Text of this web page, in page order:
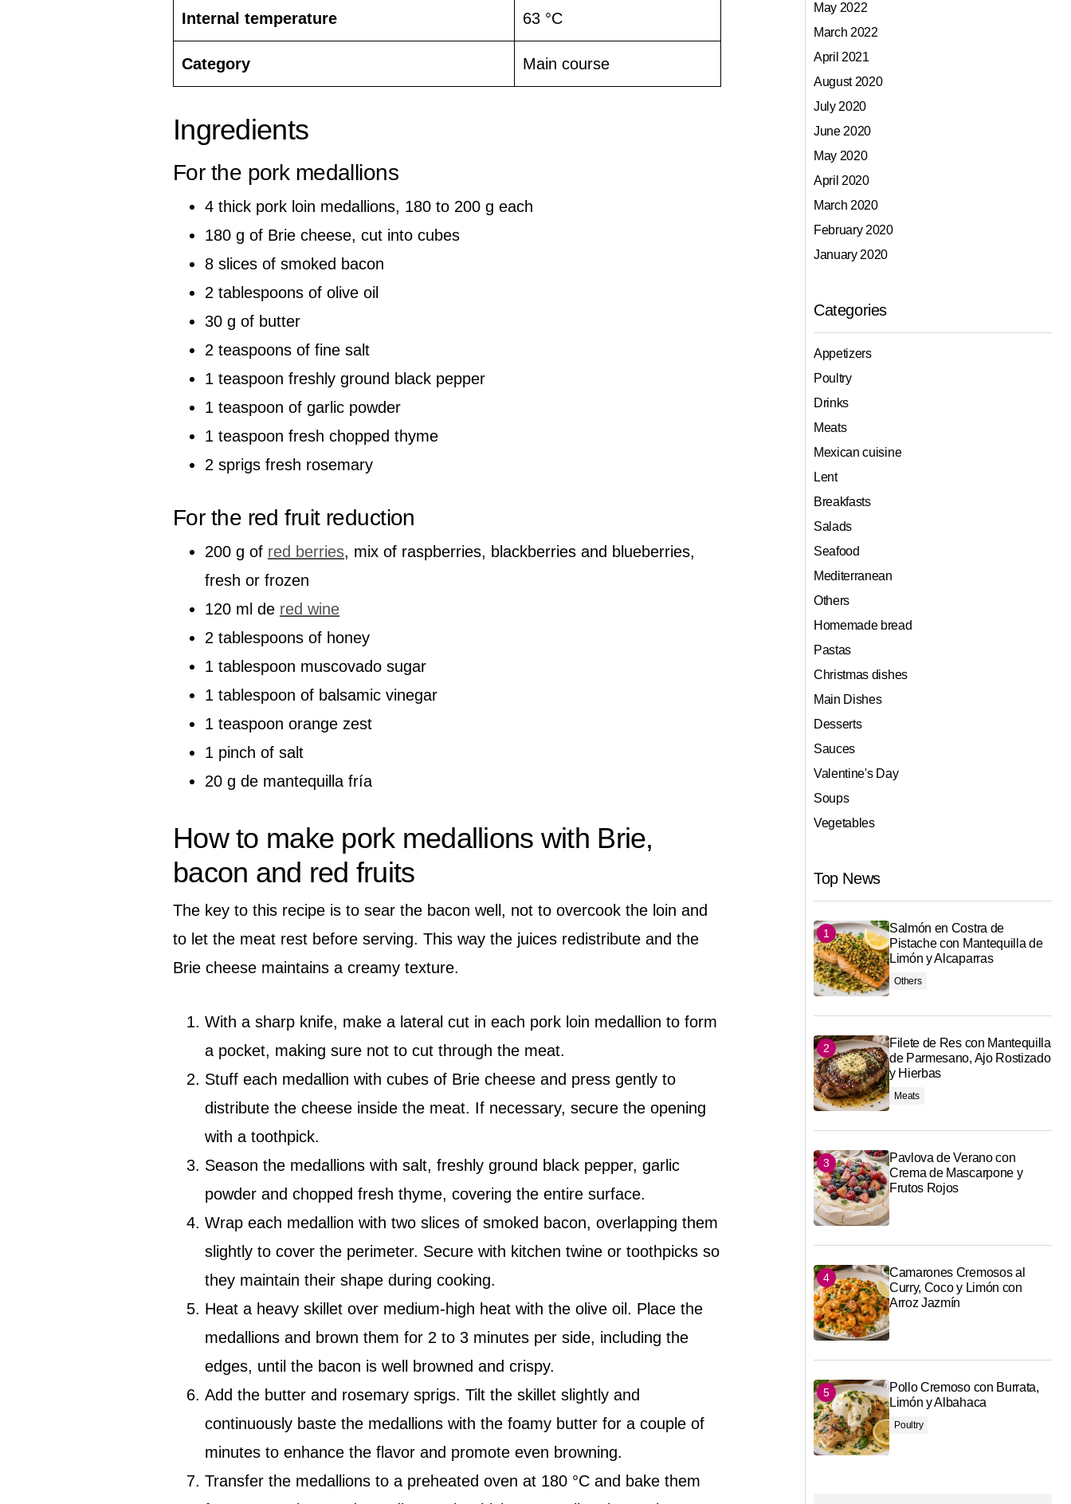
Internal temperature 63 °C
Category Main course
Ingredients
For the pork medallions
4 thick pork loin medallions, 180 to 200 g each
180 g of Brie cheese, cut into cubes
8 slices of smoked bacon
2 tablespoons of olive oil
30 g of butter
2 teaspoons of fine salt
1 teaspoon freshly ground black pepper
1 teaspoon of garlic powder
1 teaspoon fresh chopped thyme
2 sprigs fresh rosemary
For the red fruit reduction
200 g of red berries, mix of raspberries, blackberries and blueberries,
fresh or frozen
120 ml de red wine
2 tablespoons of honey
1 tablespoon muscovado sugar
1 tablespoon of balsamic vinegar
1 teaspoon orange zest
1 pinch of salt
20 g de mantequilla fría
How to make pork medallions with Brie,
bacon and red fruits
The key to this recipe is to sear the bacon well, not to overcook the loin and
to let the meat rest before serving. This way the juices redistribute and the
Brie cheese maintains a creamy texture.
With a sharp knife, make a lateral cut in each pork loin medallion to form
a pocket, making sure not to cut through the meat.
Stuff each medallion with cubes of Brie cheese and press gently to
distribute the cheese inside the meat. If necessary, secure the opening
with a toothpick.
Season the medallions with salt, freshly ground black pepper, garlic
powder and chopped fresh thyme, covering the entire surface.
Wrap each medallion with two slices of smoked bacon, overlapping them
slightly to cover the perimeter. Secure with kitchen twine or toothpicks so
they maintain their shape during cooking.
Heat a heavy skillet over medium-high heat with the olive oil. Place the
medallions and brown them for 2 to 3 minutes per side, including the
edges, until the bacon is well browned and crispy.
Add the butter and rosemary sprigs. Tilt the skillet slightly and
continuously baste the medallions with the foamy butter for a couple of
minutes to enhance the flavor and promote even browning.
Transfer the medallions to a preheated oven at 180 °C and bake them
May 2022
March 2022
April 2021
August 2020
July 2020
June 2020
May 2020
April 2020
March 2020
February 2020
January 2020
Categories
Appetizers
Poultry
Drinks
Meats
Mexican cuisine
Lent
Breakfasts
Salads
Seafood
Mediterranean
Others
Homemade bread
Pastas
Christmas dishes
Main Dishes
Desserts
Sauces
Valentine's Day
Soups
Vegetables
Top News
Salmón en Costra de
Pistache con Mantequilla de
Limón y Alcaparras
Others
Filete de Res con Mantequilla
de Parmesano, Ajo Rostizado
y Hierbas
Meats
Pavlova de Verano con
Crema de Mascarpone y
Frutos Rojos
Camarones Cremosos al
Curry, Coco y Limón con
Arroz Jazmín
Pollo Cremoso con Burrata,
Limón y Albahaca
Poultry